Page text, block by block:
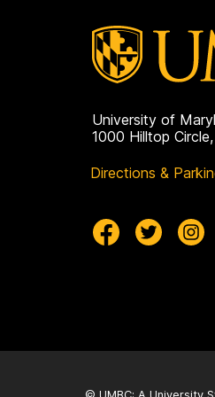
University of
1000 Hilltop
Directions &